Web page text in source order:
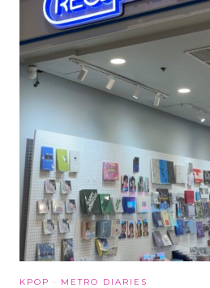
KPOP · METRO DIARIES